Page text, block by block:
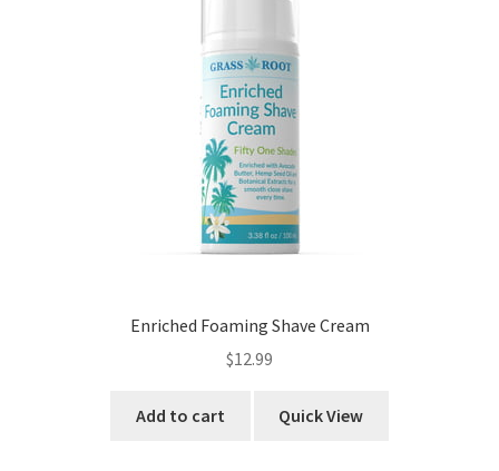
Enriched Foaming Shave Cream
$12.99
Add to cart Quick View